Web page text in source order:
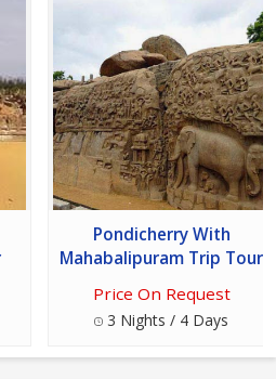
Pondicherry With
Mahabalipuram Trip Tour
Price On Request
3 Nights / 4 Days